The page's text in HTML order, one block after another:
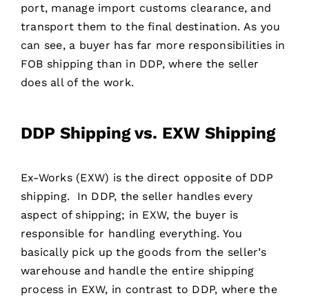
port, manage import customs clearance, and
transport them to the final destination. As you
can see, a buyer has far more responsibilities in
FOB shipping than in DDP, where the seller
does all of the work.
DDP Shipping vs. EXW Shipping
Ex-Works (EXW) is the direct opposite of DDP
shipping. In DDP, the seller handles every
aspect of shipping; in EXW, the buyer is
responsible for handling everything. You
basically pick up the goods from the seller’s
warehouse and handle the entire shipping
process in EXW, in contrast to DDP, where the